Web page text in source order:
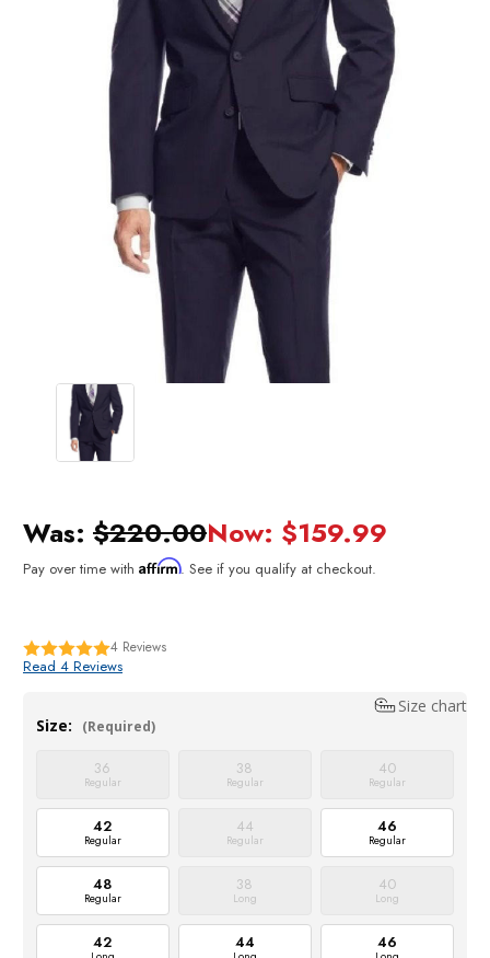
Was: $220.00Now: $159.99
Pay over time with Affirm. See if you qualify at checkout.
4 Reviews
Read 4 Reviews
Size chart
Size:
(Required)
36
Regular
38
Regular
40
Regular
42
Regular
44
Regular
46
Regular
48
Regular
38
Long
40
Long
42 44 46